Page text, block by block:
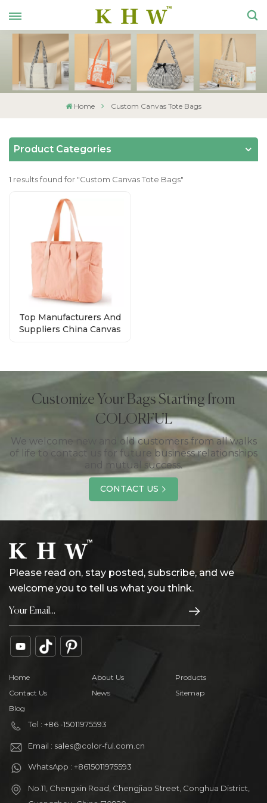
Home Custom Canvas Tote Bags
Product Categories
1 results found for "Custom Canvas Tote Bags"
Top Manufacturers And
Suppliers China Canvas
Customize Your Bags Starting from
COLORFUL
We welcome new and old customers from all walks
of life to contact us for future business relationships
and mutual success.
CONTACT US
Please read on, stay posted, subscribe, and we
welcome you to tell us what you think.
Home About Us
Products
Contact Us
News
Sitemap
Blog
Tel : +86 -15011975593
Email : sales@color-ful.com.cn
WhatsApp : +8615011975593
No.11, Chengxin Road, Chengjiao Street, Conghua District,